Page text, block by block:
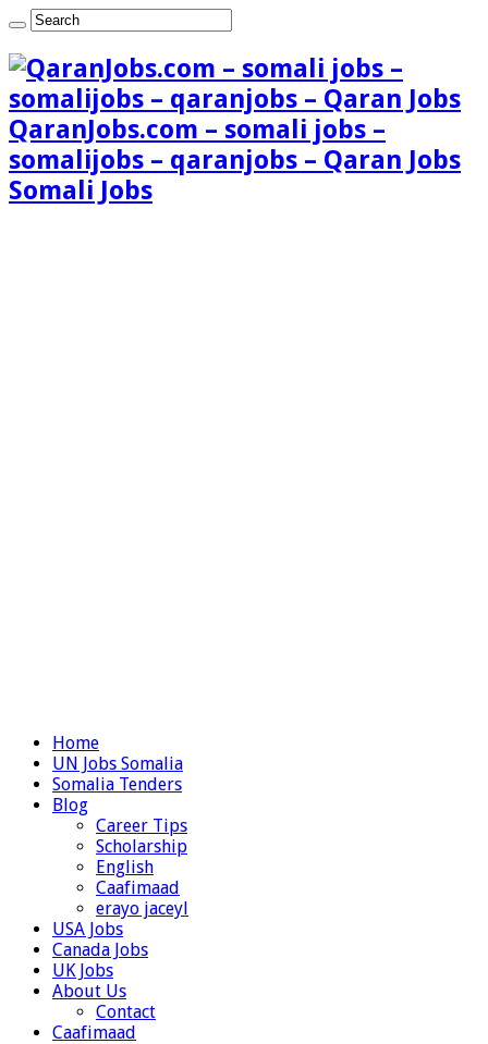
QaranJobs.com – somali jobs –
somalijobs – qaranjobs – Qaran Jobs
Somali Jobs
Home
UN Jobs Somalia
Somalia Tenders
Blog
Career Tips
Scholarship
English
Caafimaad
erayo jaceyl
USA Jobs
Canada Jobs
UK Jobs
About Us
Contact
Caafimaad